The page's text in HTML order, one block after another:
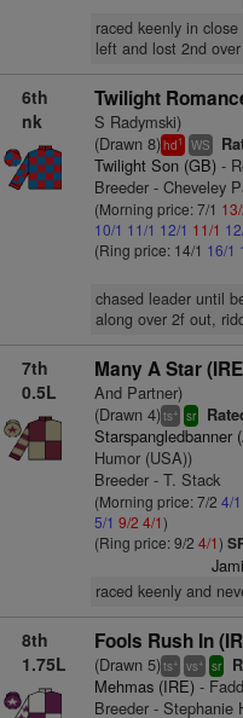
raced keenly in
left and lost 2nd
6th
nk
Twilight
S Radymski)
(Drawn 8)hd1 WS
Twilight Son (GB)-
Breeder - Cheveley
(Morning price: 7/1
10/1 11/1 12/1 11/1
(Ring price: 14/1 16/1
chased leader until
along over 2f out,
7th
0.5L
Many A Star
And Partner)
(Drawn 4)ts+ sr
Starspangledbanner
Humor (USA))
Breeder - T. Stack
(Morning price: 7/2 4/1
5/1 9/2 4/1)
(Ring price: 9/2 4/1)
raced keenly and
8th
1.75L
Fools Rush In
(Drawn 5)ts+ vs+ sr
Mehmas (IRE)-
Breeder - Stephanie